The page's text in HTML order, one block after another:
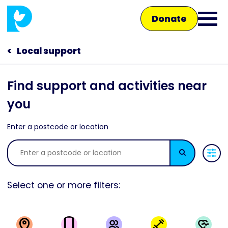
Skip
main
content
Donate
Open
Main
navigation
Talk to us
Local support
Find support and activities near
you
Enter a postcode or location
Search
Select one or more filters: